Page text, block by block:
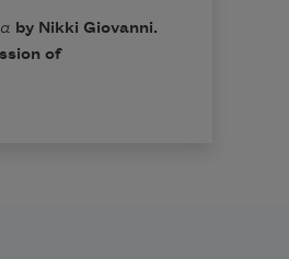
by Nikki Giovanni.
of